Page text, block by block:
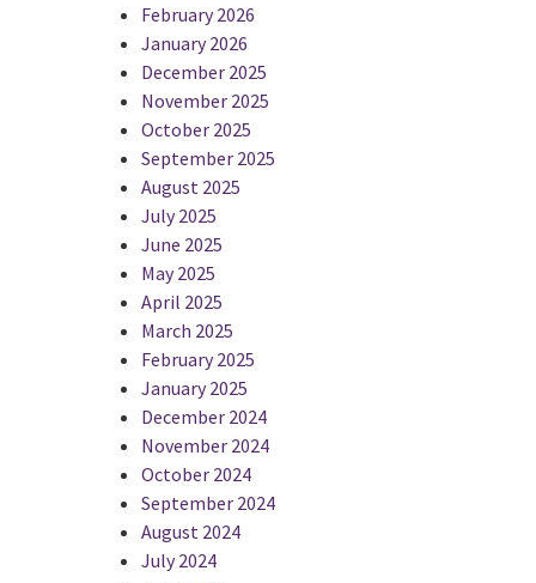
February 2026
January 2026
December 2025
November 2025
October 2025
September 2025
August 2025
July 2025
June 2025
May 2025
April 2025
March 2025
February 2025
January 2025
December 2024
November 2024
October 2024
September 2024
August 2024
July 2024